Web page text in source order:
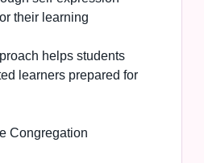
their learning
helps students
learners prepared for
Congregation